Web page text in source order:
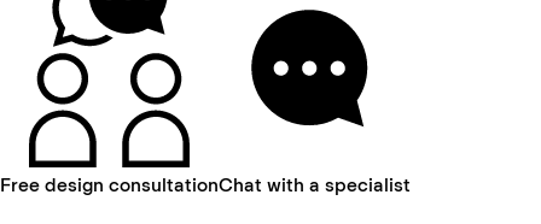
Free design consultationChat with a specialist